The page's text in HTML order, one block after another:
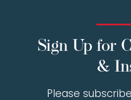
Sign Up for
&
Please